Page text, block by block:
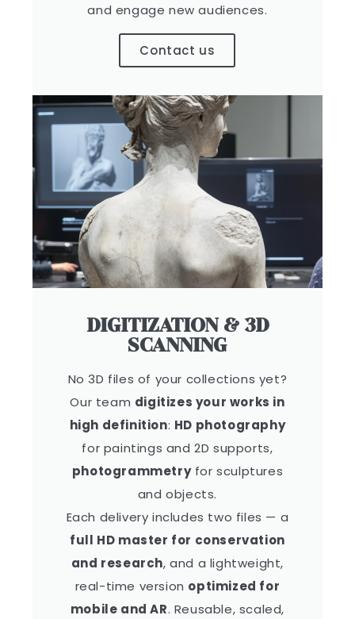
and engage new audiences.
Contact us
DIGITIZATION & 3D
SCANNING
No 3D files of your collections yet?
Our team digitizes your works in
high definition: HD photography
for paintings and 2D supports,
photogrammetryfor sculptures
and objects.
Each delivery includes two files — a
full HD master for conservation
and research, and a lightweight,
real-time version optimized for
mobile and AR. Reusable, scaled,